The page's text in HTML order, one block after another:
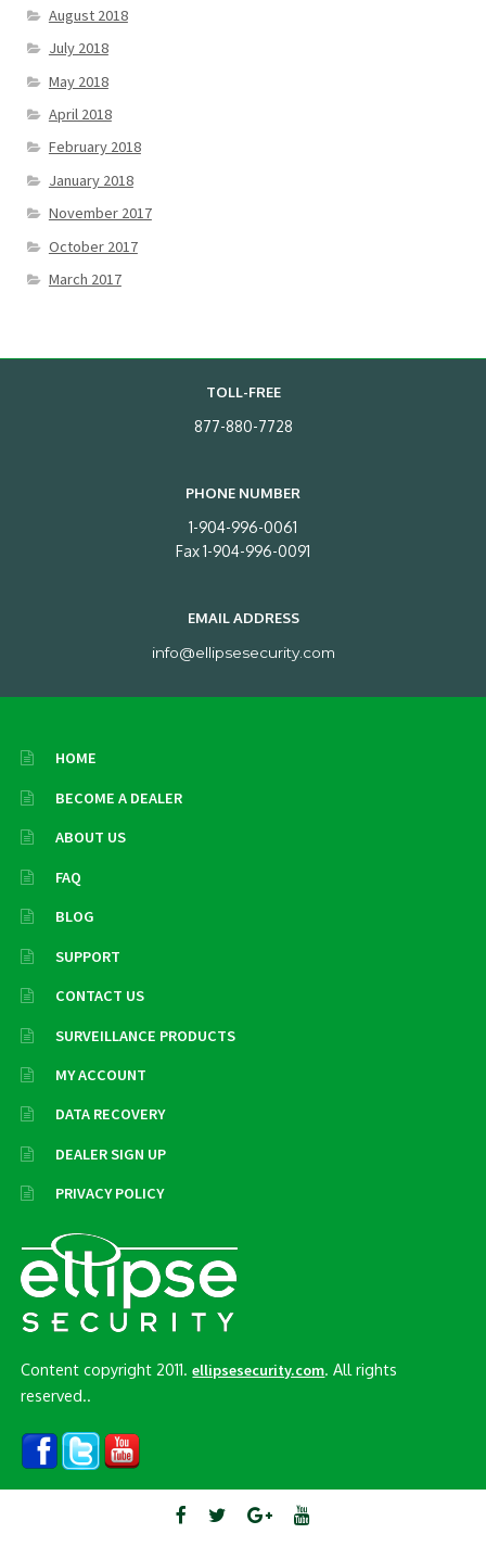
August 2018
July 2018
May 2018
April 2018
February 2018
January 2018
November 2017
October 2017
March 2017
TOLL-FREE
877-880-7728
PHONE NUMBER
1-904-996-0061
Fax 1-904-996-0091
EMAIL ADDRESS
info@ellipsesecurity.com
HOME
BECOME A DEALER
ABOUT US
FAQ
BLOG
SUPPORT
CONTACT US
SURVEILLANCE PRODUCTS
MY ACCOUNT
DATA RECOVERY
DEALER SIGN UP
PRIVACY POLICY
Content copyright 2011.ellipsesecurity.com . All rights
reserved..